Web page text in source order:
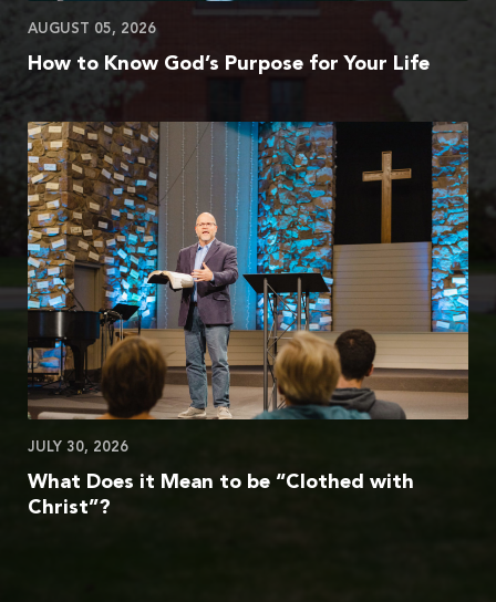
AUGUST 05, 2026
How to Know God’s Purpose for Your Life
JULY 30, 2026
What Does it Mean to be “Clothed with
Christ”?